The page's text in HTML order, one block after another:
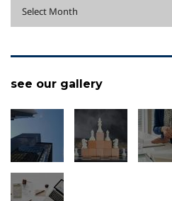
Select Month
see our gallery